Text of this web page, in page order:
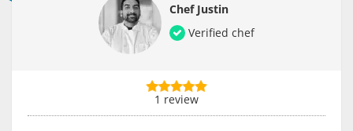
Chef Justin
Verified chef
1 review